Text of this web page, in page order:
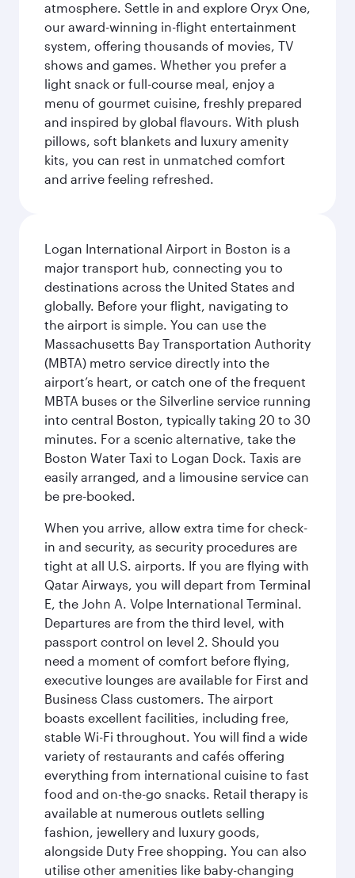
atmosphere. Settle in and explore Oryx One,
our award-winning in-flight entertainment
system, offering thousands of movies, TV
shows and games. Whether you prefer a
light snack or full-course meal, enjoy a
menu of gourmet cuisine, freshly prepared
and inspired by global flavours. With plush
pillows, soft blankets and luxury amenity
kits, you can rest in unmatched comfort
and arrive feeling refreshed.
Logan International Airport in Boston is a
major transport hub, connecting you to
destinations across the United States and
globally. Before your flight, navigating to
the airport is simple. You can use the
Massachusetts Bay Transportation Authority
(MBTA) metro service directly into the
airport’s heart, or catch one of the frequent
MBTA buses or the Silverline service running
into central Boston, typically taking 20 to 30
minutes. For a scenic alternative, take the
Boston Water Taxi to Logan Dock. Taxis are
easily arranged, and a limousine service can
be pre-booked.
When you arrive, allow extra time for check-
in and security, as security procedures are
tight at all U.S. airports. If you are flying with
Qatar Airways, you will depart from Terminal
E, the John A. Volpe International Terminal.
Departures are from the third level, with
passport control on level 2. Should you
need a moment of comfort before flying,
executive lounges are available for First and
Business Class customers. The airport
boasts excellent facilities, including free,
stable Wi-Fi throughout. You will find a wide
variety of restaurants and cafés offering
everything from international cuisine to fast
food and on-the-go snacks. Retail therapy is
available at numerous outlets selling
fashion, jewellery and luxury goods,
alongside Duty Free shopping. You can also
utilise other amenities like baby-changing